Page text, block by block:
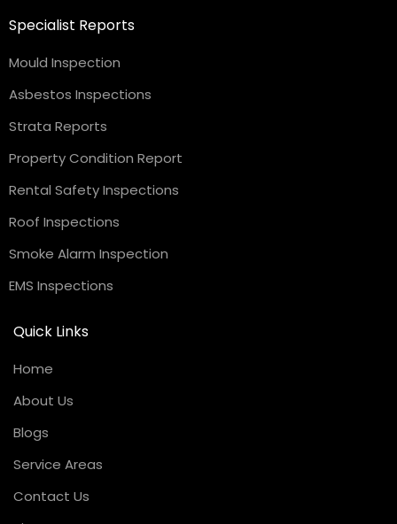
Specialist Reports
Mould Inspection
Asbestos Inspections
Strata Reports
Property Condition Report
Rental Safety Inspections
Roof Inspections
Smoke Alarm Inspection
EMS Inspections
Quick Links
Home
About Us
Blogs
Service Areas
Contact Us